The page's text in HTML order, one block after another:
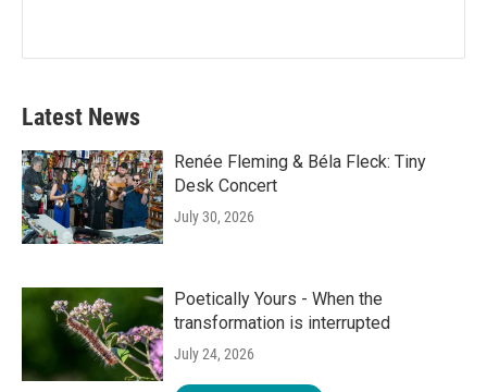
Latest News
Renée Fleming & Béla Fleck: Tiny
Desk Concert
July 30, 2026
Poetically Yours - When the
transformation is interrupted
July 24, 2026